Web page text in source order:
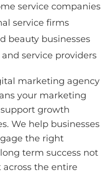
service companies
service firms
beauty businesses
service providers
marketing agency
your marketing
growth
We help businesses
the right
term success not
the entire